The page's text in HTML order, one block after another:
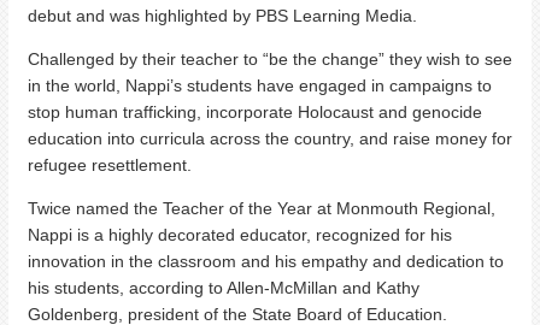
debut and was highlighted by PBS Learning Media.
Challenged by their teacher to “be the change” they wish to see
in the world, Nappi’s students have engaged in campaigns to
stop human trafficking, incorporate Holocaust and genocide
education into curricula across the country, and raise money for
refugee resettlement.
Twice named the Teacher of the Year at Monmouth Regional,
Nappi is a highly decorated educator, recognized for his
innovation in the classroom and his empathy and dedication to
his students, according to Allen-McMillan and Kathy
Goldenberg, president of the State Board of Education.